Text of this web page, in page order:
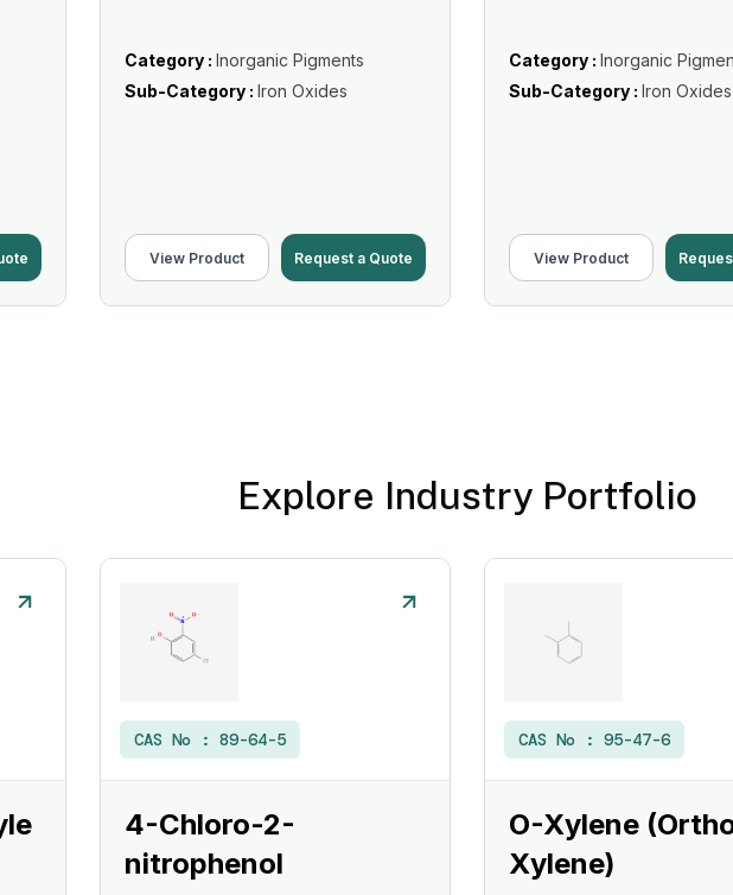
Category : Inorganic Pigments
Sub-Category : Iron Oxides
View Product Request a Quote
Category : Inorganic
Sub-Category : Iron Oxides
View Product
Explore Industry Portfolio
CAS No : 89-64-5
4-Chloro-2-
nitrophenol
CAS No : 95-47-6
O-Xylene
Xylene)